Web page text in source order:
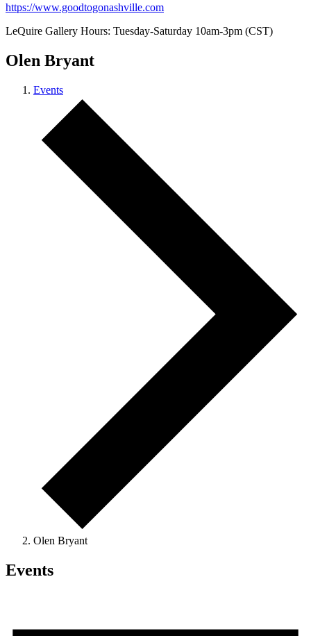
https://www.goodtogonashville.com
LeQuire Gallery Hours: Tuesday-Saturday 10am-3pm (CST)
Olen Bryant
Events
Olen Bryant
Events